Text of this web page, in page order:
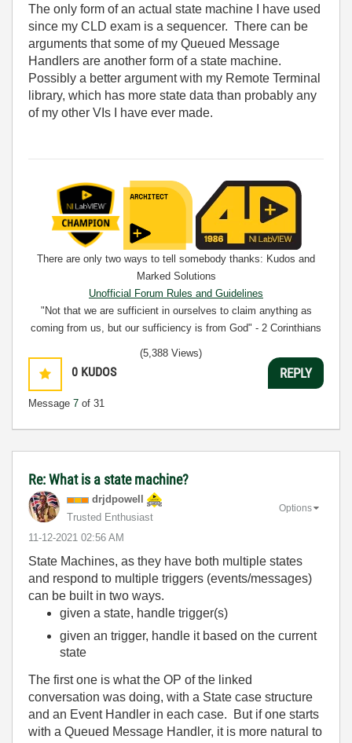
The only form of an actual state machine I have used
since my CLD exam is a sequencer. There can be
arguments that some of my Queued Message
Handlers are another form of a state machine.
Possibly a better argument with my Remote Terminal
library, which has more state data than probably any
of my other VIs I have ever made.
There are only two ways to tell somebody thanks: Kudos and
Marked Solutions
Unofficial Forum Rules and Guidelines
"Not that we are sufficient in ourselves to claim anything as
coming from us, but our sufficiency is from God" - 2 Corinthians
0 KUDOS
Message 7 of 31
(5,388 Views)
REPLY
Re: What is a state machine?
drjdpowell
Trusted Enthusiast
‎11-12-2021 02:56 AM
Options
State Machines, as they have both multiple states
and respond to multiple triggers (events/messages)
can be built in two ways.
given a state, handle trigger(s)
given an trigger, handle it based on the current
state
The first one is what the OP of the linked
conversation was doing, with a State case structure
and an Event Handler in each case. But if one starts
with a Queued Message Handler, it is more natural to